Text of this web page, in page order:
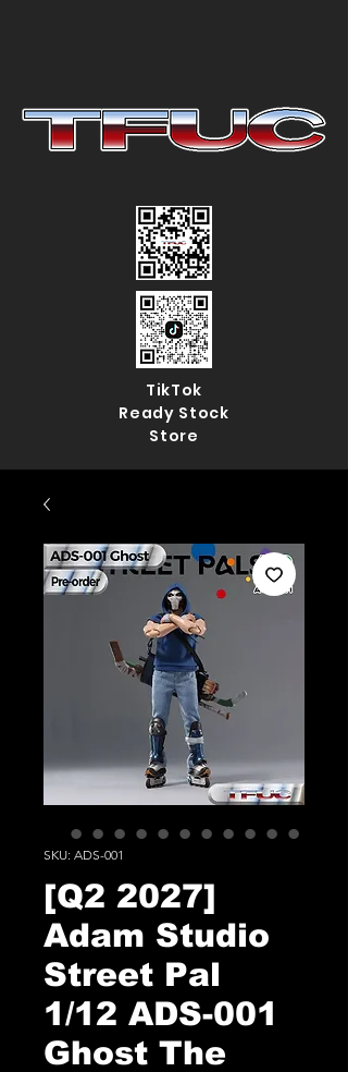
TikTok
Ready Stock
Store
SKU: ADS-001
[Q2 2027]
Adam Studio
Street Pal
1/12 ADS-001
Ghost The